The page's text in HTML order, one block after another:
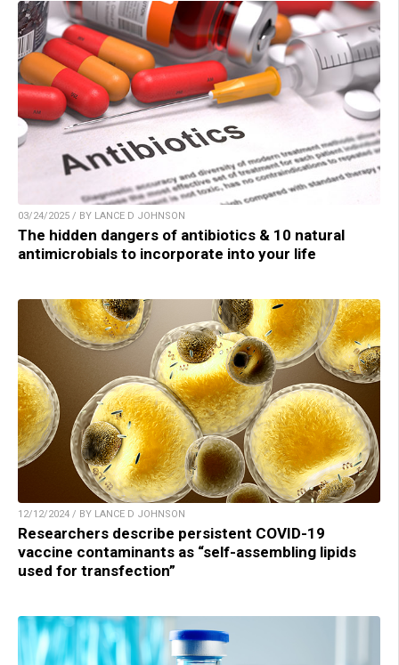
03/24/2025 / BY LANCE D JOHNSON
The hidden dangers of antibiotics & 10 natural
antimicrobials to incorporate into your life
12/12/2024 / BY LANCE D JOHNSON
Researchers describe persistent COVID-19
vaccine contaminants as “self-assembling lipids
used for transfection”